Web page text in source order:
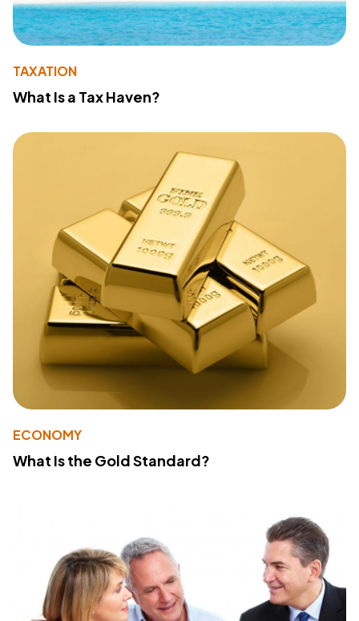
TAXATION
What Is a Tax Haven?
ECONOMY
What Is the Gold Standard?